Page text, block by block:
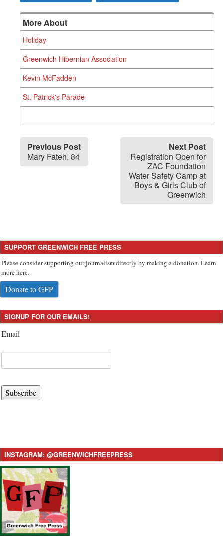
More About
Holiday
Greenwich Hibernian Association
Kevin McFadden
St. Patrick's Parade
Previous Post
Mary Fateh, 84
Next Post
Registration Open for
ZAC Foundation
Water Safety Camp at
Boys & Girls Club of
Greenwich
SUPPORT GREENWICH FREE PRESS
Please consider supporting our journalism directly by making a donation. Learn
more here.
Donate to GFP
SIGNUP FOR OUR EMAILS!
Email
Subscribe
INSTAGRAM: @GREENWICHFREEPRESS